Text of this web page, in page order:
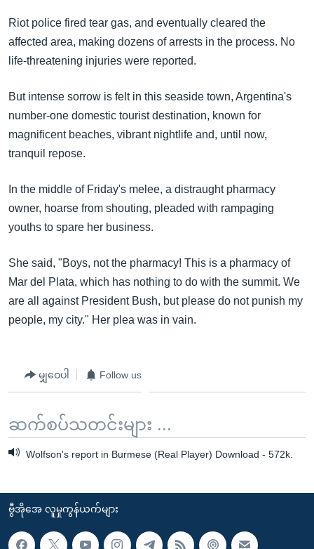
Riot police fired tear gas, and eventually cleared the
affected area, making dozens of arrests in the process. No
life-threatening injuries were reported.
But intense sorrow is felt in this seaside town, Argentina's
number-one domestic tourist destination, known for
magnificent beaches, vibrant nightlife and, until now,
tranquil repose.
In the middle of Friday's melee, a distraught pharmacy
owner, hoarse from shouting, pleaded with rampaging
youths to spare her business.
She said, "Boys, not the pharmacy! This is a pharmacy of
Mar del Plata, which has nothing to do with the summit. We
are all against President Bush, but please do not punish my
people, my city." Her plea was in vain.
မျှဝေပါ Follow us
ဆက်စပ်သတင်းများ ...
Wolfson's report in Burmese (Real Player) Download - 572k.
ဗွီအိုအေ လူမှုကွန်ယက်များ